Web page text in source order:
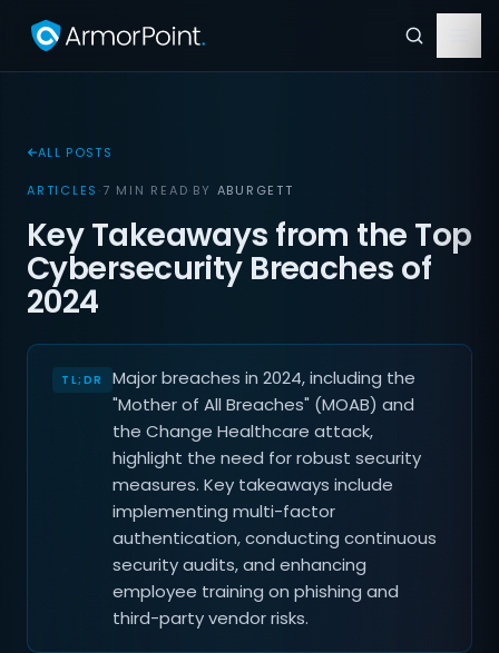
ALL POSTS
ARTICLES ·7 MIN READ·BY ABURGETT
Key Takeaways from the Top
Cybersecurity Breaches of
2024
Major breaches in 2024, including the
"Mother of All Breaches" (MOAB) and
the Change Healthcare attack,
highlight the need for robust security
measures. Key takeaways include
implementing multi-factor
authentication, conducting continuous
security audits, and enhancing
employee training on phishing and
third-party vendor risks.